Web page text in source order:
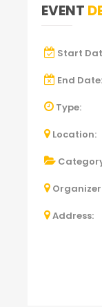
EVENT
Start
End Date:
Type:
Location:
Organizer
Address: